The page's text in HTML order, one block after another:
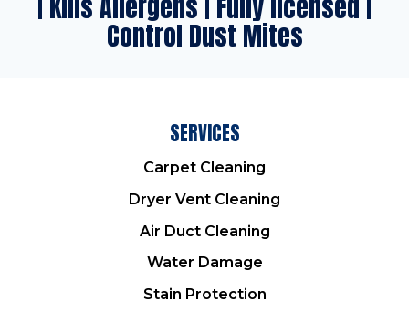
Control Dust Mites
SERVICES
Carpet Cleaning
Dryer Vent Cleaning
Air Duct Cleaning
Water Damage
Stain Protection